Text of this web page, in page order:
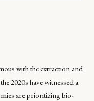
with the extraction and
2020s have witnessed a
are prioritizing bio-